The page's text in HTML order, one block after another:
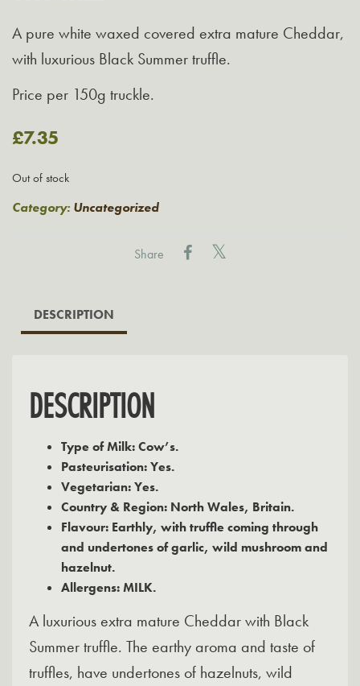
A pure white waxed covered extra mature Cheddar,
with luxurious Black Summer truffle.
Price per 150g truckle.
£7.35
Out of stock
Category: Uncategorized
Share
DESCRIPTION
DESCRIPTION
Type of Milk: Cow’s.
Pasteurisation: Yes.
Vegetarian: Yes.
Country & Region: North Wales, Britain.
Flavour: Earthly, with truffle coming through
and undertones of garlic, wild mushroom and
hazelnut.
Allergens: MILK.
A luxurious extra mature Cheddar with Black
Summer truffle. The earthy aroma and taste of
truffles, have undertones of hazelnuts, wild